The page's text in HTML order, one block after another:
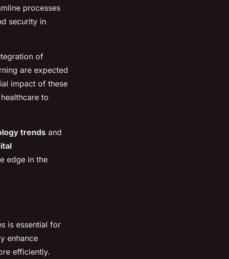
processes
security in
of
are expected
impact of these
to
trends and
edge in the
is essential for
enhance
efficiently.